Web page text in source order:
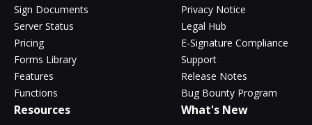
Sign Documents
Server Status
Pricing
Forms Library
Features
Functions
Privacy Notice
Legal Hub
E-Signature Compliance
Support
Release Notes
Bug Bounty Program
Resources What's New